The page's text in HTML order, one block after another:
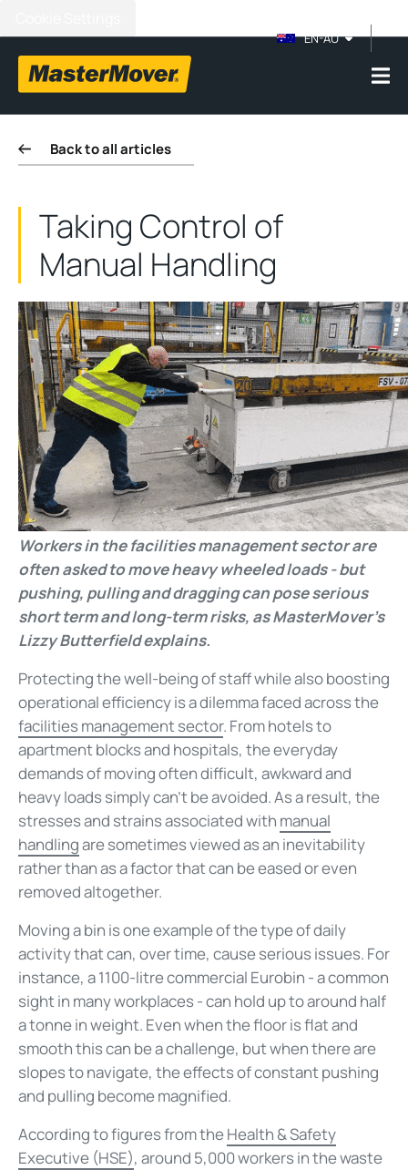
EN-AU
Back to all articles
Taking Control of
Manual Handling
Workers in the facilities management sector are
often asked to move heavy wheeled loads - but
pushing, pulling and dragging can pose serious
short term and long-term risks, as MasterMover's
Lizzy Butterfield explains.
Protecting the well-being of staff while also boosting
operational efficiency is a dilemma faced across the
facilities management sector. From hotels to
apartment blocks and hospitals, the everyday
demands of moving often difficult, awkward and
heavy loads simply can't be avoided. As a result, the
stresses and strains associated with manual
handlingare sometimes viewed as an inevitability
rather than as a factor that can be eased or even
removed altogether.
Moving a bin is one example of the type of daily
activity that can, over time, cause serious issues. For
instance, a 1100-litre commercial Eurobin - a common
sight in many workplaces - can hold up to around half
a tonne in weight. Even when the floor is flat and
smooth this can be a challenge, but when there are
slopes to navigate, the effects of constant pushing
and pulling become magnified.
According to figures from theHealth & Safety
Executive (HSE), around 5,000 workers in the waste